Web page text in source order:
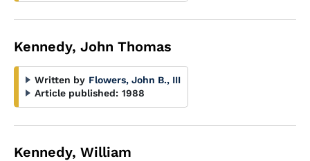
Kennedy, John Thomas
Written by Flowers, John B., III
Article published: 1988
Kennedy, William